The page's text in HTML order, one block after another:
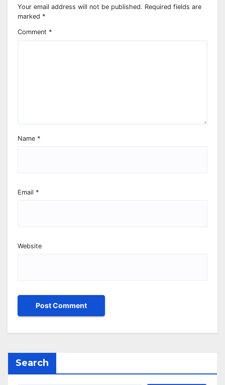
Your email address will not be published. Required fields are
marked *
Comment *
Name *
Email *
Website
Search